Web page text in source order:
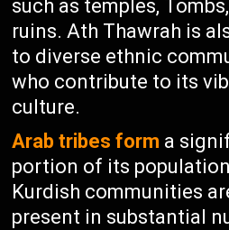
such as temples,
ruins. Ath Thawrah is
to diverse ethnic
who contribute to its
culture.
Arab tribes form a
portion of its
Kurdish communities
present in substantial